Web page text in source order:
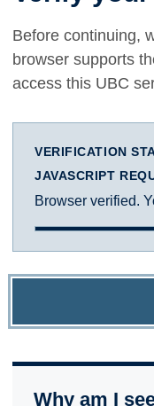
Before continuing,
browser supports
access this UBC
VERIFICATION
JAVASCRIPT
Browser verified.
Why am I